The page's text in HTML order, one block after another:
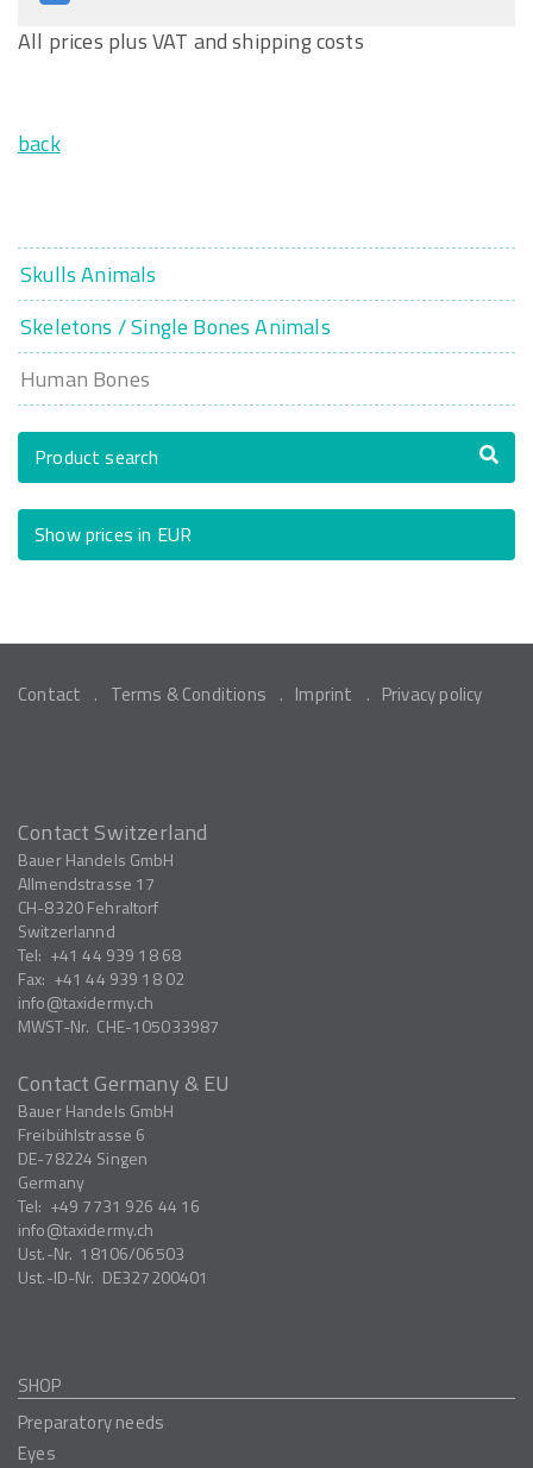
All prices plus VAT and shipping costs
back
Skulls Animals
Skeletons / Single Bones Animals
Human Bones
Product search
Show prices in EUR
Contact Terms & Conditions Imprint Privacy policy
Contact Switzerland
Bauer Handels GmbH
Allmendstrasse 17
CH-8320Fehraltorf
Switzerlannd
Tel: +41 44 939 18 68
Fax: +41 44 939 18 02
info
taxidermy.ch
MWST-Nr. CHE-105033987
Contact Germany & EU
Bauer Handels GmbH
Freibühlstrasse 6
DE-78224 Singen
Germany
Tel: +49 7731 926 44 16
info
taxidermy.ch
Ust.-Nr. 18106/06503
Ust.-ID-Nr. DE327200401
SHOP
Preparatory needs
Eyes